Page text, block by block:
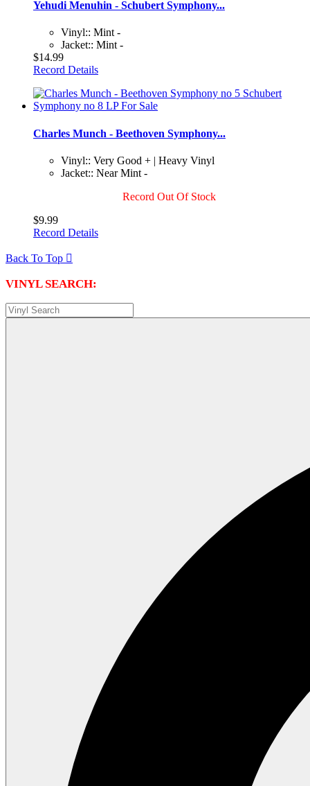
Yehudi Menuhin - Schubert Symphony...
Vinyl:: Mint -
Jacket:: Mint -
$14.99
Record Details
Charles Munch - Beethoven Symphony...
Vinyl:: Very Good + | Heavy Vinyl
Jacket:: Near Mint -
Record Out Of Stock
$9.99
Record Details
Back To Top 
VINYL SEARCH: